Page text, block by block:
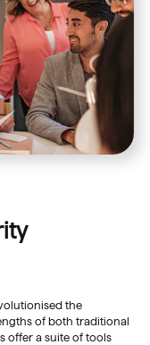
the
of both traditional
offer a suite of tools